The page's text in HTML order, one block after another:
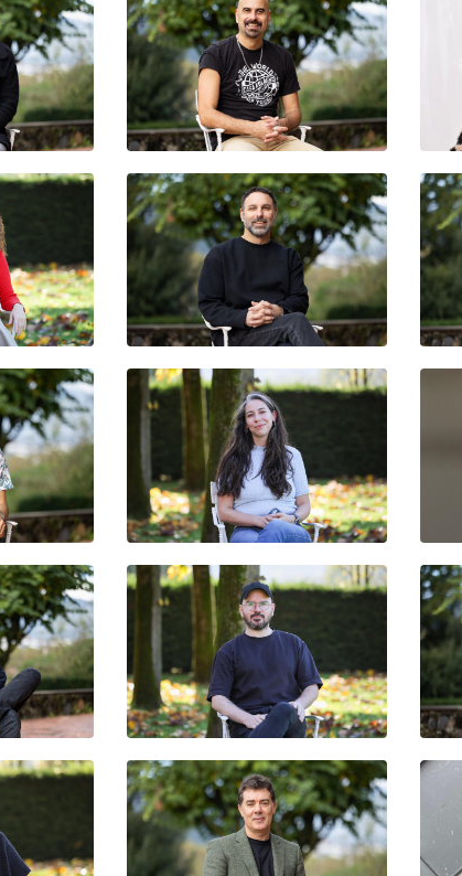
PAU LLONCH
HIBAI ARBIDE
FLORENCIA MONTES PÁEZ
GIORGIO JACKSON
EDUARDO SANTOS